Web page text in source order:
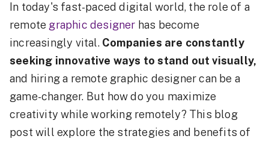
In today's fast-paced digital world, the role of a
remote graphic designer has become
increasingly vital.Companies are constantly
seeking innovative ways to stand out visually,
and hiring a remote graphic designer can be a
game-changer. But how do you maximize
creativity while working remotely? This blog
post will explore the strategies and benefits of